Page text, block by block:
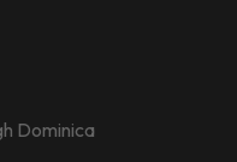
Dominica